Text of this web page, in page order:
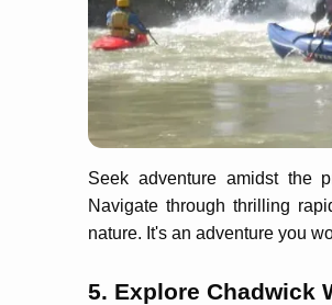
Seek adventure amidst the
Navigate through thrilling
nature. It's an adventure you
5. Explore Chadwick